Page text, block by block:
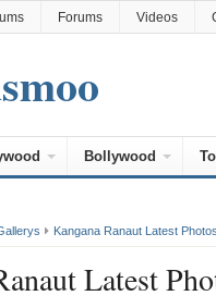
Forums Videos
Bollywood
Kangana Ranaut Latest
Latest